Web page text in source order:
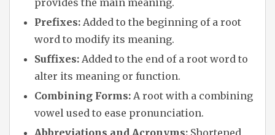
Prefixes: Added to the beginning of a root
word to modify its meaning.
Suffixes: Added to the end of a root word to
alter its meaning or function.
Combining Forms: A root with a combining
vowel used to ease pronunciation.
Abbreviations and Acronyms: Shortened